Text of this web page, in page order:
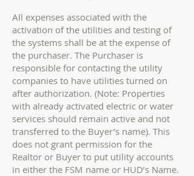
All expenses associated with the
activation of the utilities and testing of
the systems shall be at the expense of
the purchaser. The Purchaser is
responsible for contacting the utility
companies to have utilities turned on
after authorization. (Note: Properties
with already activated electric or water
services should remain active and not
transferred to the Buyer’s name). This
does not grant permission for the
Realtor or Buyer to put utility accounts
in either the FSM name or HUD’s Name.